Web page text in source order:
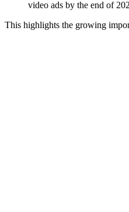
video ads by the end of
This highlights the growing